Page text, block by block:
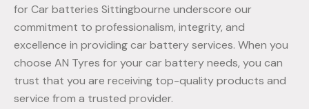
for Car batteries Sittingbourne underscore our
commitment to professionalism, integrity, and
excellence in providing car battery services. When you
choose AN Tyres for your car battery needs, you can
trust that you are receiving top-quality products and
service from a trusted provider.